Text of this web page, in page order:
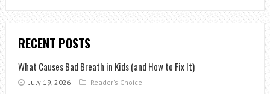
RECENT POSTS
What Causes Bad Breath in Kids (and How to Fix It)
July 19, 2026 Reader's Choice